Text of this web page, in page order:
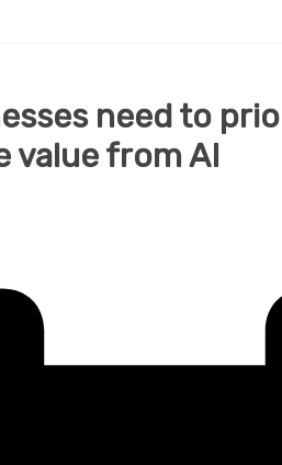
need to
value from AI